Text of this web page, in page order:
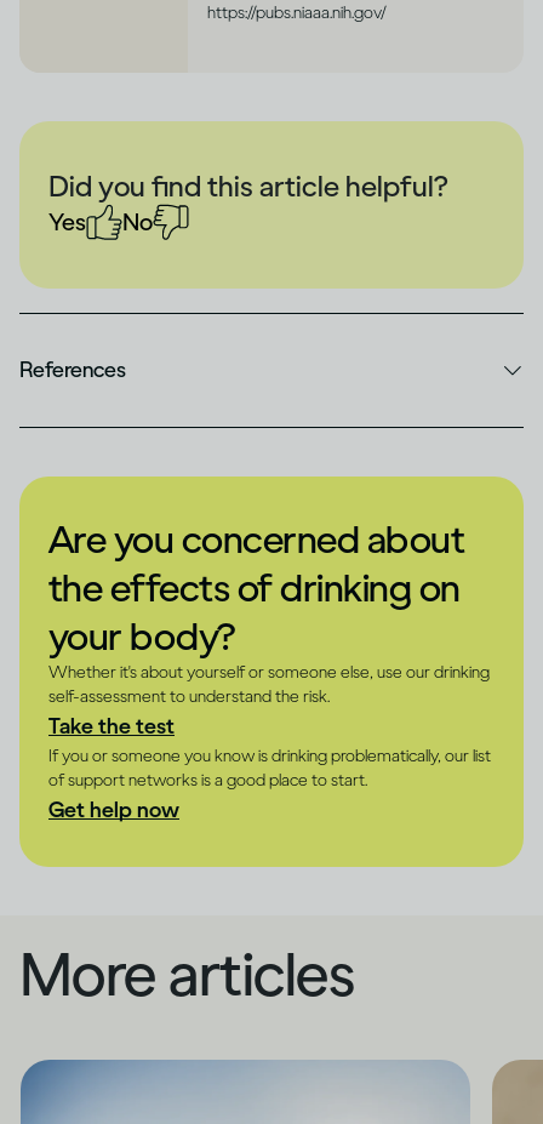
https://pubs.niaaa.nih.gov/
Did you find this article helpful?
Yes No
References
Are you concerned about
the effects of drinking on
your body?
Whether it's about yourself or someone else, use our drinking
self-assessment to understand the risk.
Take the test
If you or someone you know is drinking problematically, our list
of support networks is a good place to start.
Get help now
More articles